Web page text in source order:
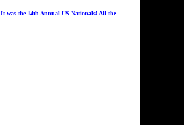
was the 14th Annual US Nationals!All the